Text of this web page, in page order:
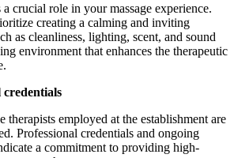
crucial role in your massage experience.
creating a calming and inviting
as cleanliness, lighting, scent, and sound
environment that enhances the therapeutic
credentials
therapists employed at the establishment are
Professional credentials and ongoing
a commitment to providing high-